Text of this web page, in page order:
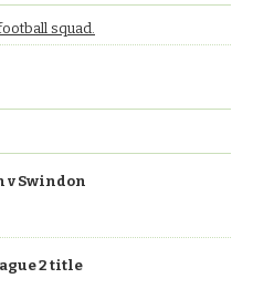
squad.
v Swindon
2 title